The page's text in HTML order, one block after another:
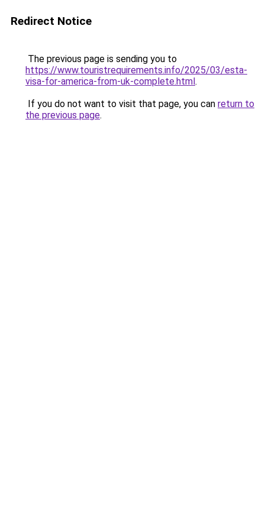
Redirect Notice
The previous page is sending you to
https://www.touristrequirements.info/2025/03/esta-
visa-for-america-from-uk-complete.html.
If you do not want to visit that page, you can return to
the previous page.